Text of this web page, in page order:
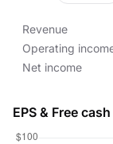
Revenue
Operating
Net income
EPS & Free